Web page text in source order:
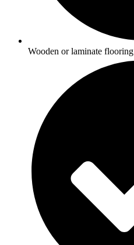
Wooden or laminate flooring